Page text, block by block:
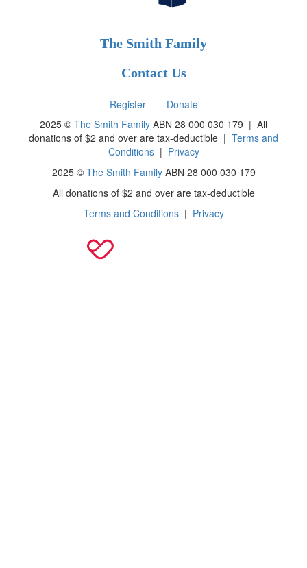
The Smith Family
Contact Us
Register
Donate
2025 © The Smith Family ABN 28 000 030 179 | All
donations of $2 and over are tax-deductible | Terms and
Conditions| Privacy
2025 © The Smith FamilyABN 28 000 030 179
All donations of $2 and over are tax-deductible
Terms and Conditions| Privacy